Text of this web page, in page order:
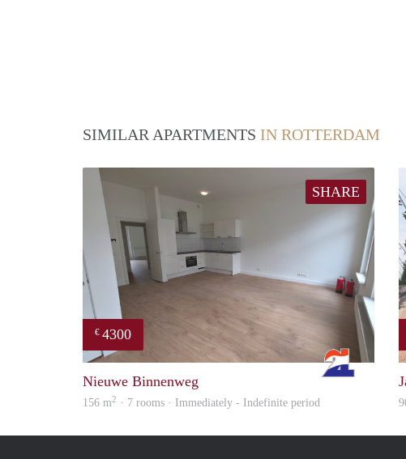
SIMILAR APARTMENTS IN ROTTERDAM
SHARE
€ 4300
Rotterdam
Nieuwe Binnenweg
156 m2 · 7 rooms · Immediately - Indefinite period